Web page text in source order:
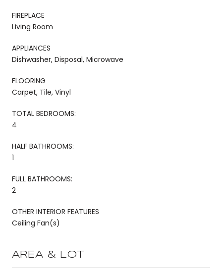
FIREPLACE
Living Room
APPLIANCES
Dishwasher, Disposal, Microwave
FLOORING
Carpet, Tile, Vinyl
TOTAL BEDROOMS:
4
HALF BATHROOMS:
1
FULL BATHROOMS:
2
OTHER INTERIOR FEATURES
Ceiling Fan(s)
AREA & LOT